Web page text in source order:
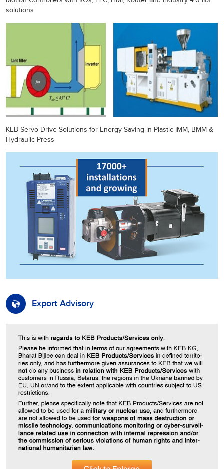
solutions.
KEB Servo Drive Solutions for Energy Saving in Plastic IMM, BMM &
Hydraulic Press
Export Advisory